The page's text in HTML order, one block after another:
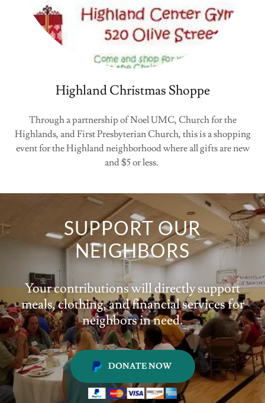
Highland Christmas Shoppe
Through a partnership of Noel UMC, Church for the
Highlands, and First Presbyterian Church, this is a shopping
event for the Highland neighborhood where all gifts are new
and $5 or less.
SUPPORT OUR
NEIGHBORS
Your contributions will directly support
meals, clothing, and financial services for
neighbors in need.
DONATE NOW